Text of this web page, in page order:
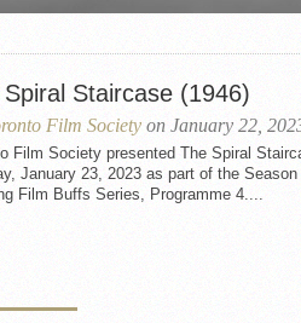
SEASON 66
SUNDAY FILM BUFFS
MONDAY FILM BUFFS
MAY FILM WEEKEND
SEMINAR
MAY FILM WEEKEND
SEASON 68
SUNDAY FILM BUFFS
SEASON 69
Staircase (1946)
Film Society on January 22,
Film Society presented The Spiral
January 23, 2023 as part of the
Film Buffs Series, Programme 4....